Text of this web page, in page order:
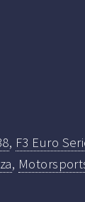
, F3 Euro
,